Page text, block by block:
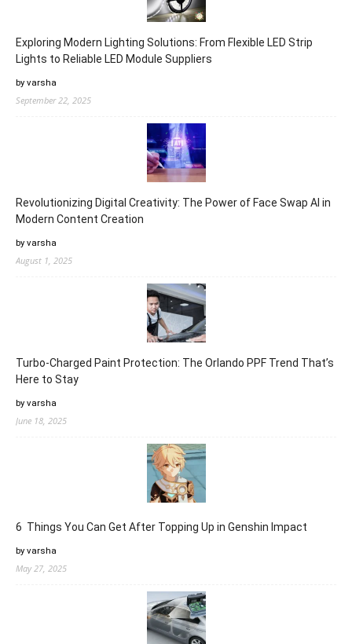
Exploring Modern Lighting Solutions: From Flexible LED Strip
Lights to Reliable LED Module Suppliers
by varsha
September 22, 2025
Revolutionizing Digital Creativity: The Power of Face Swap AI in
Modern Content Creation
by varsha
August 1, 2025
Turbo-Charged Paint Protection: The Orlando PPF Trend That’s
Here to Stay
by varsha
June 18, 2025
6 Things You Can Get After Topping Up in Genshin Impact
by varsha
May 27, 2025